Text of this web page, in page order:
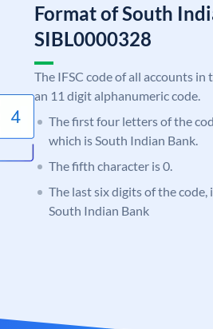
Format of South
SIBL0000328
The IFSC code of all accounts
an 11 digit alphanumeric code.
The first four letters of the
which is South Indian Bank.
The fifth character is 0.
The last six digits of the
South Indian Bank